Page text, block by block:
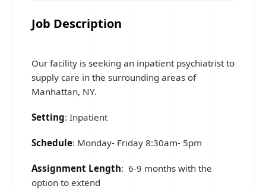
Job Description
Our facility is seeking an inpatient psychiatrist to
supply care in the surrounding areas of
Manhattan, NY.
Setting: Inpatient
Schedule: Monday- Friday 8:30am- 5pm
Assignment Length: 6-9 months with the
option to extend